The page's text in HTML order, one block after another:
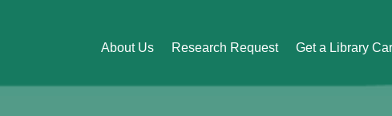
About Us Research Request Get a Library